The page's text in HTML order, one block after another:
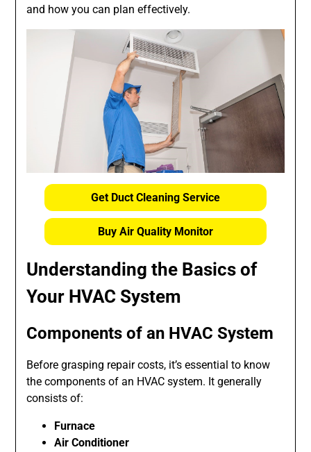
and how you can plan effectively.
Get Duct Cleaning Service
Buy Air Quality Monitor
Understanding the Basics of
Your HVAC System
Components of an HVAC System
Before grasping repair costs, it’s essential to know
the components of an HVAC system. It generally
consists of:
Furnace
Air Conditioner